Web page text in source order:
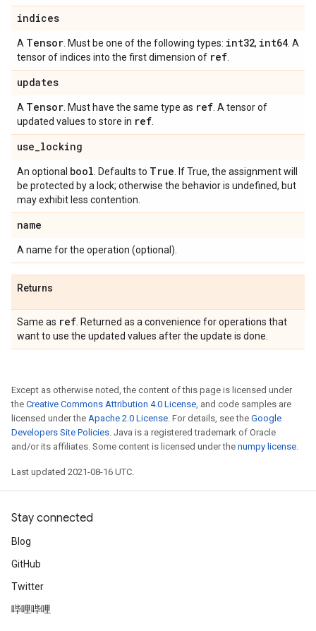
indices
A Tensor . Must be one of the following types: int32, int64 . A
tensor of indices into the first dimension of ref
updates
A Tensor . Must have the same type as ref . A tensor of
updated values to store in ref
use_locking
An optional bool . Defaults to True . If True, the assignment will
be protected by a lock; otherwise the behavior is undefined, but
may exhibit less contention.
name
A name for the operation (optional).
Returns
Same as ref . Returned as a convenience for operations that
want to use the updated values after the update is done.
Except as otherwise noted, the content of this page is licensed under
the Creative Commons Attribution 4.0 License , and code samples are
licensed under the Apache 2.0 License . For details, see the Google
Developers Site Policies . Java is a registered trademark of Oracle
and/or its affiliates. Some content is licensed under the numpy license
Last updated 2021-08-16 UTC.
Stay connected
Blog
GitHub
Twitter
哔哩哔哩